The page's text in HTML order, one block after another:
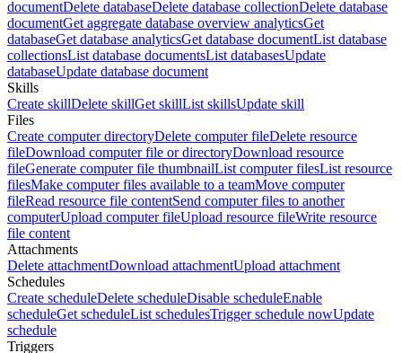
documentDelete databaseDelete database collectionDelete database
documentGet aggregate database overview analyticsGet
databaseGet database analyticsGet database documentList database
collectionsList database documentsList databasesUpdate
databaseUpdate database document
Skills
Create skillDelete skillGet skillList skillsUpdate skill
Files
Create computer directoryDelete computer fileDelete resource
fileDownload computer file or directoryDownload resource
fileGenerate computer file thumbnailList computer filesList resource
filesMake computer files available to a teamMove computer
fileRead resource file contentSend computer files to another
computerUpload computer fileUpload resource fileWrite resource
file content
Attachments
Delete attachmentDownload attachmentUpload attachment
Schedules
Create scheduleDelete scheduleDisable scheduleEnable
scheduleGet scheduleList schedulesTrigger schedule nowUpdate
schedule
Triggers